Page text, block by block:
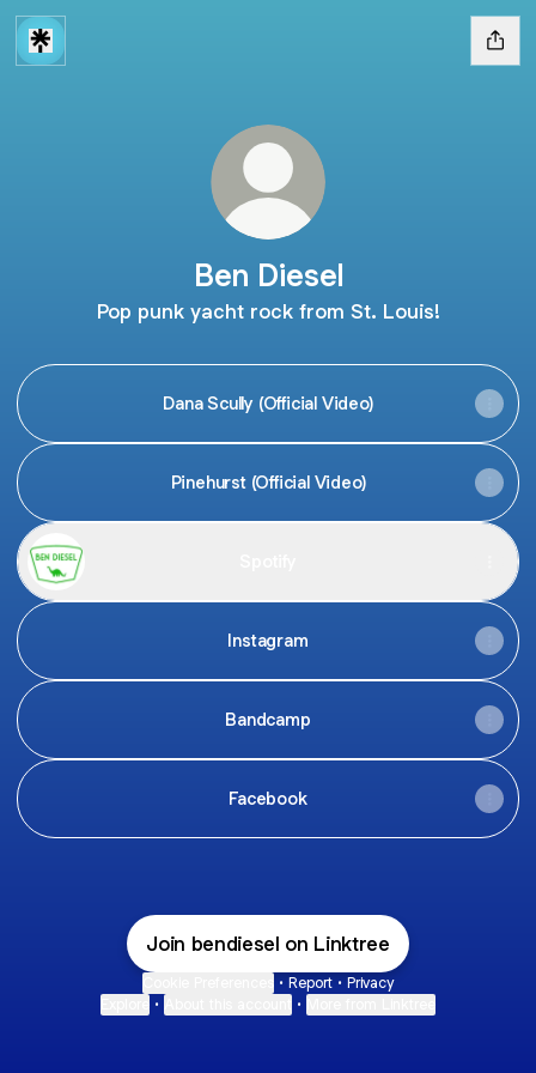
Ben Diesel
Pop punk yacht rock from St. Louis!
Dana Scully (Official Video)
Pinehurst (Official Video)
Instagram
Bandcamp
Facebook
Join bendiesel on Linktree
• Report • Privacy
• •